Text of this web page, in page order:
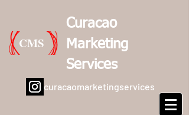
CMS
Curacao
Marketing
Services
curacaomarketingservices